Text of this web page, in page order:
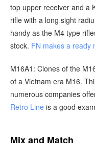
top upper receiver and a
rifle with a long sight
handy as the M4 type
stock. FN makes a ready
M16A1: Clones of the
of a Vietnam era M16.
numerous companies
Retro Line is a good
Mix and Match